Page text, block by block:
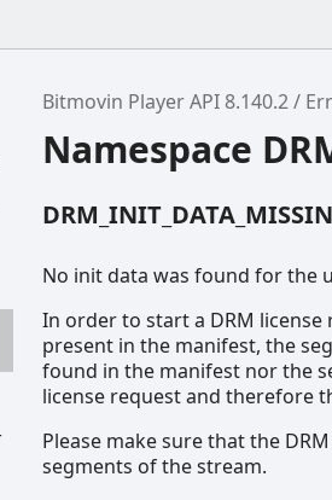
Bitmovin Player API 8.140.2
Namespace
No init data was found for the
In order to start a DRM license
present in the manifest, the
found in the manifest nor the
license request and therefore
Please make sure that the
segments of the stream.